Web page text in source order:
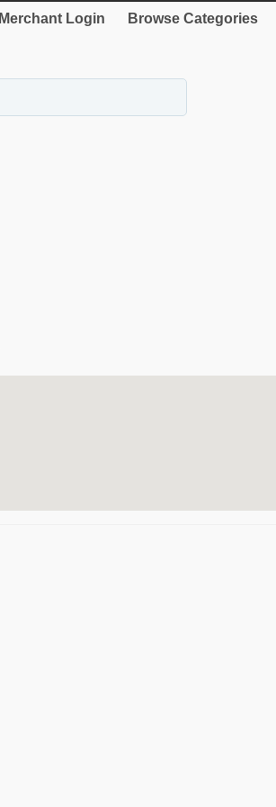
Merchant Login Browse Categories